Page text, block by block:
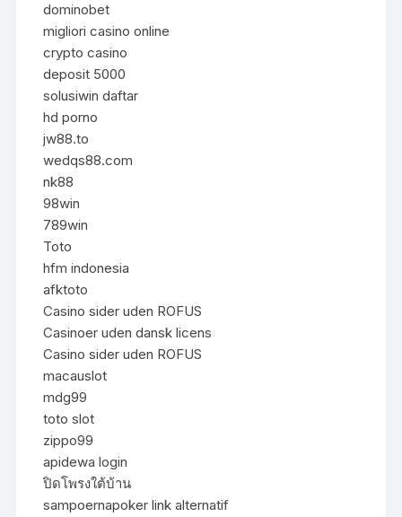
dominobet
migliori casino online
crypto casino
deposit 5000
solusiwin daftar
hd porno
jw88.to
wedqs88.com
nk88
98win
789win
Toto
hfm indonesia
afktoto
Casino sider uden ROFUS
Casinoer uden dansk licens
Casino sider uden ROFUS
macauslot
mdg99
toto slot
zippo99
apidewa login
ปิดโพรงใต้บ้าน
sampoernapoker link alternatif